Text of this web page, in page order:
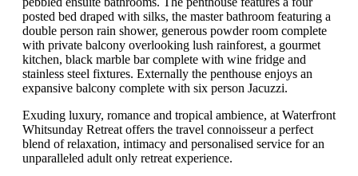
posted bed draped with silks, the master bathroom featuring a
double person rain shower, generous powder room complete
with private balcony overlooking lush rainforest, a gourmet
kitchen, black marble bar complete with wine fridge and
stainless steel fixtures. Externally the penthouse enjoys an
expansive balcony complete with six person Jacuzzi.
Exuding luxury, romance and tropical ambience, at Waterfront
Whitsunday Retreat offers the travel connoisseur a perfect
blend of relaxation, intimacy and personalised service for an
unparalleled adult only retreat experience.